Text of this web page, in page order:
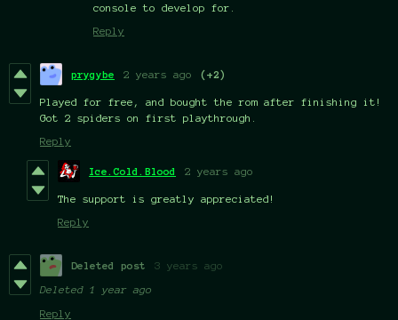
console to develop for.
Reply
prygybe 2 years ago (+2)
Played for free, and bought the rom after finishing it!
Got 2 spiders on first playthrough.
Reply
Ice.Cold.Blood 2 years ago
The support is greatly appreciated!
Reply
Deleted post 3 years ago
Deleted 1 year ago
Reply